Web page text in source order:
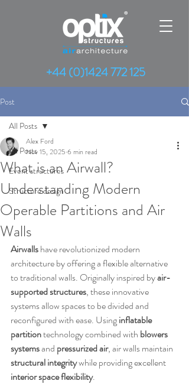
+44 (0)1424 772 125
Post
All Posts
Event structures
Structure design
All Posts
What is an Airwall?
Understanding Modern
Operable Partitions and Air
Walls
Alex Ford
Nov 15, 2025 6 min read
Airwalls have revolutionized modern
architecture by offering a flexible alternative
to traditional walls. Originally inspired by air-
supported structures, these innovative
systems allow spaces to be divided and
reconfigured with ease. Using inflatable
partition technology combined with blowers
systems and pressurized air, air walls maintain
structural integrity while providing excellent
interior space flexibility.